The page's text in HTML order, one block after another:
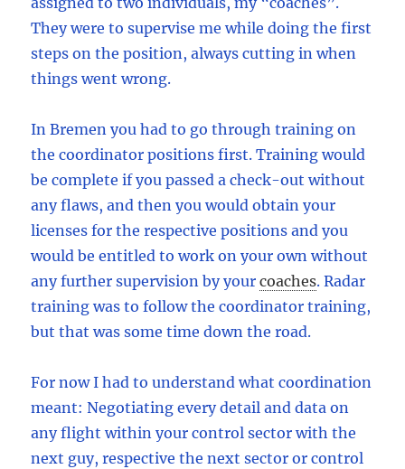
They were to supervise me while doing the first
steps on the position, always cutting in when
things went wrong.
In Bremen you had to go through training on
the coordinator positions first. Training would
be complete if you passed a check-out without
any flaws, and then you would obtain your
licenses for the respective positions and you
would be entitled to work on your own without
any further supervision by your coaches. Radar
training was to follow the coordinator training,
but that was some time down the road.
For now I had to understand what coordination
meant: Negotiating every detail and data on
any flight within your control sector with the
next guy, respective the next sector or control